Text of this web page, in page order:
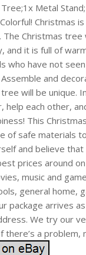
Metal
Christmas
The Christmas
and it is full of
who have not
and
will be unique.
help each other,
This
of safe materials
and believe
prices around
music and
general home,
package arrives
We try our
there’s a problem,